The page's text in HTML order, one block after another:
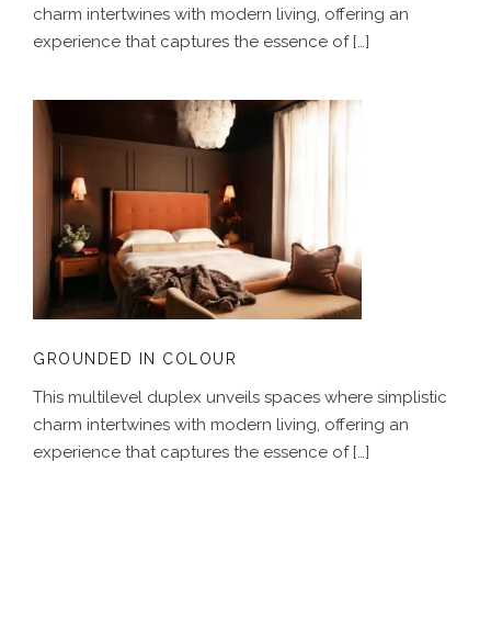
charm intertwines with modern living, offering an
experience that captures the essence of […]
GROUNDED IN COLOUR
GROUNDED IN COLOUR
This multilevel duplex unveils spaces where simplistic
charm intertwines with modern living, offering an
experience that captures the essence of […]